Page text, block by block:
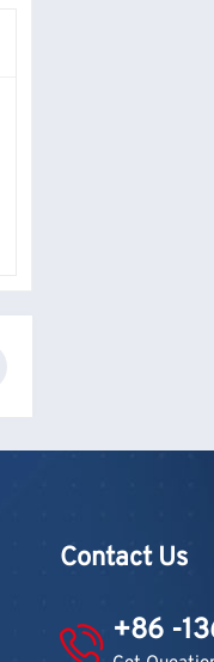
Contact Us
+86 -